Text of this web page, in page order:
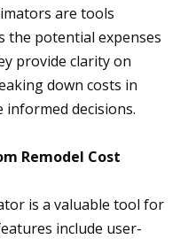
are tools
the potential expenses
provide clarity on
down costs in
decisions.
Remodel Cost
is a valuable tool for
include user-